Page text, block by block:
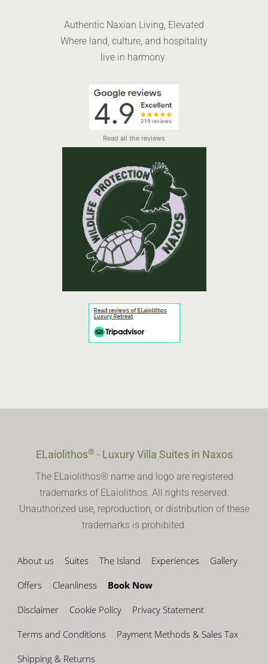
Authentic Naxian Living, Elevated
Where land, culture, and hospitality
live in harmony
Read all the reviews
ELaiolithos®- Luxury Villa Suites in Naxos
The ELaiolithos® name and logo are registered
trademarks of ELaiolithos. All rights reserved.
Unauthorized use, reproduction, or distribution of these
trademarks is prohibited.
About us Suites The Island Experiences Gallery
Offers Cleanliness Book Now
Disclaimer Cookie Policy Privacy Statement
Terms and Conditions Payment Methods & Sales Tax
Shipping & Returns